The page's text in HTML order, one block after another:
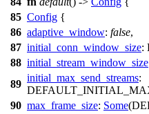
85 Config {
86 adaptive_window: false,
87 initial_conn_window_size:
88 initial_stream_window_size
89
initial_max_send_streams:
90 max_frame_size: Some